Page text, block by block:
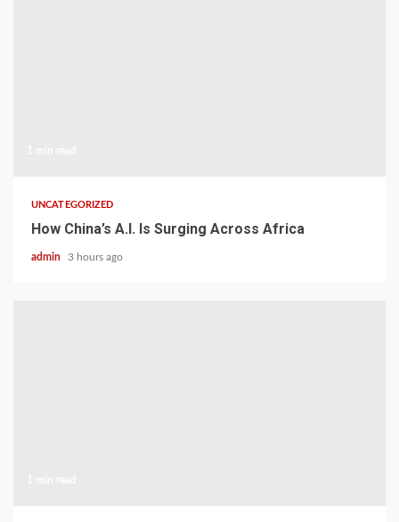
UNCATEGORIZED
How China’s A.I. Is Surging Across Africa
admin 3 hours ago